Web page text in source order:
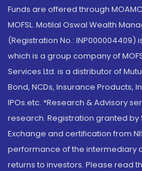
Funds are offered through
MOFSL. Motilal Oswal Wealth
(Registration No.: INP000004409)
which is a group company of
Services Ltd. is a distributor of
Bond, NCDs, Insurance Products,
IPOs.etc. *Research & Advisory
research. Registration granted by
Exchange and certification from
performance of the intermediary
returns to investors. Please read